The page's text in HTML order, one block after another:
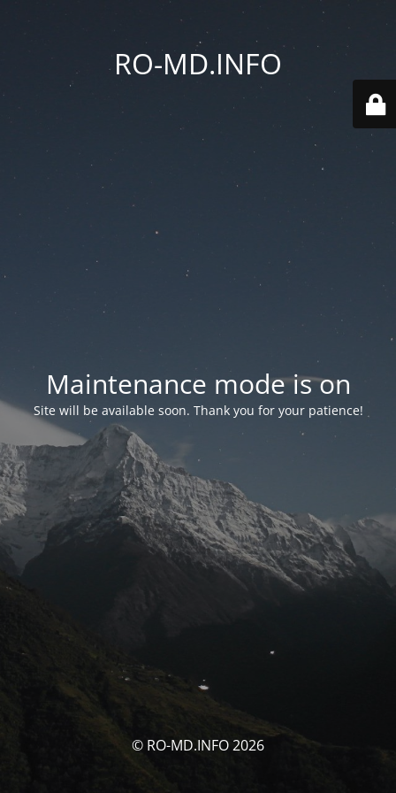
RO-MD.INFO
Maintenance mode is on
Site will be available soon. Thank you for your patience!
© RO-MD.INFO 2026